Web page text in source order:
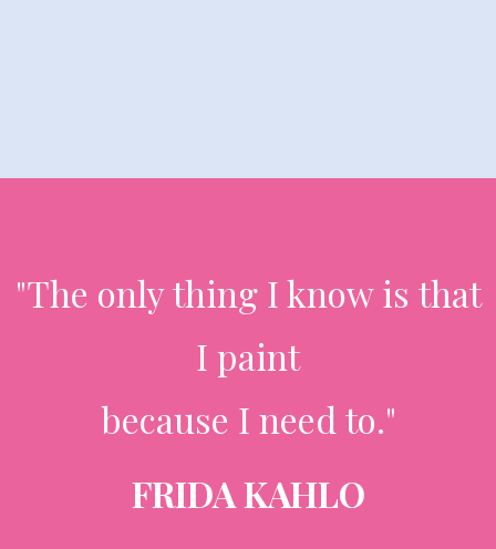
"The only thing I know is that
I paint
because I need to."
FRIDA KAHLO